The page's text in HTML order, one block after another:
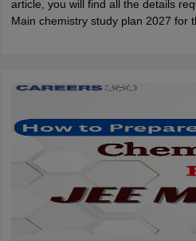
EAMCET Exam Pattern AP EAMCET
EAMCET Exam Pattern TS EAMCET
Answer KeyBITSAT Cutoff
M.Arch Colleges in IndiaPhd
Accepting GATEEngineering
Engineering Colleges in Mumbai
Andhra Pradesh
Engineering
Colleges in IndiaTop Private
PredictorKCET College Predictor
article, you will find all the details
Main chemistry study plan 2027 for